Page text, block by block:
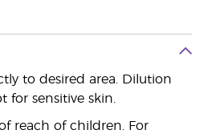
to desired area. Dilution
for sensitive skin.
reach of children. For